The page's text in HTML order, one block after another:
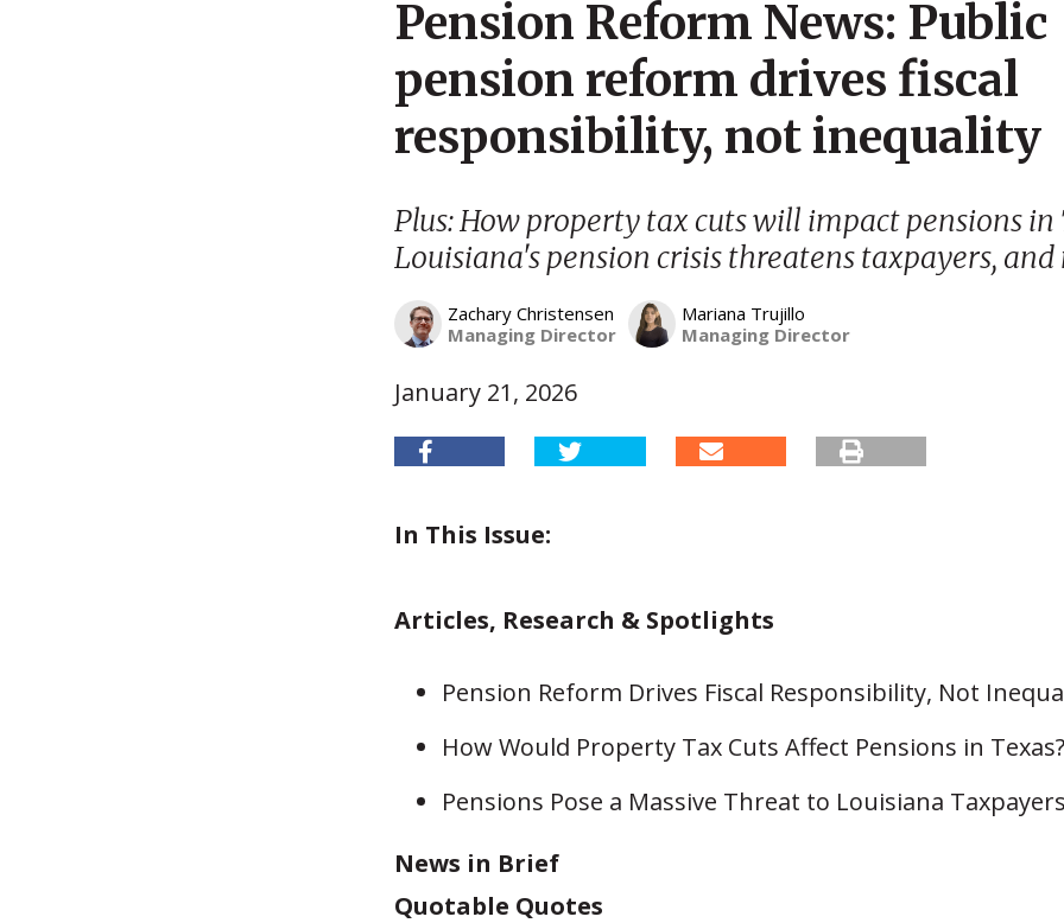
Pension Reform News: Public
pension reform drives fiscal
responsibility, not inequality
Plus: How property tax cuts will impact pensions in
Louisiana's pension crisis threatens taxpayers, and
Zachary Christensen
Managing Director
Mariana Trujillo
Managing Director
January 21, 2026
In This Issue:
Articles, Research & Spotlights
Pension Reform Drives Fiscal Responsibility, Not
How Would Property Tax Cuts Affect Pensions in Texas?
Pensions Pose a Massive Threat to Louisiana Taxpayers
News in Brief
Quotable Quotes